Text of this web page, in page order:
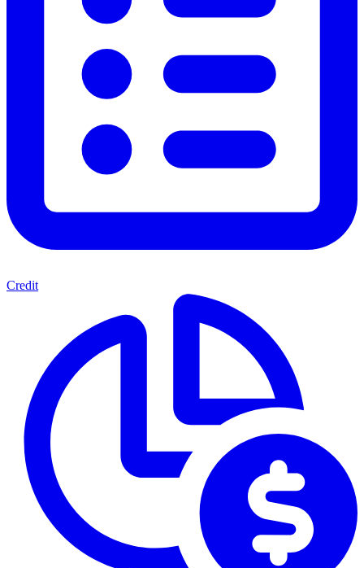
Credit